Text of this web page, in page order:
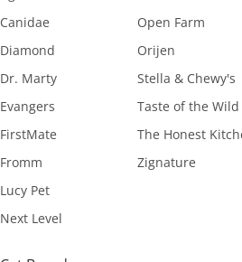
Canidae
Diamond
Dr. Marty
Evangers
FirstMate
Fromm
Lucy Pet
Next Level
Open Farm
Orijen
Stella & Chewy's
Taste of the Wild
The Honest
Zignature